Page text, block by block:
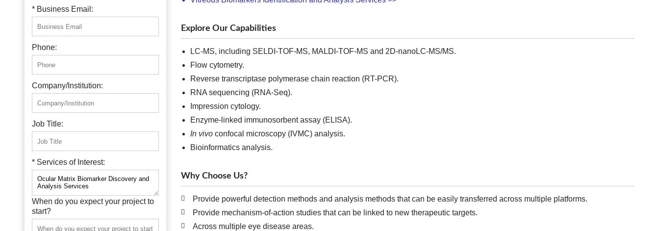
* Business Email:
Phone:
Company/Institution:
Job Title:
* Services of Interest:
When do you expect your project to
start?
Explore Our Capabilities
LC-MS, including SELDI-TOF-MS, MALDI-TOF-MS and 2D-nanoLC-MS/MS.
Flow cytometry.
Reverse transcriptase polymerase chain reaction (RT-PCR).
RNA sequencing (RNA-Seq).
Impression cytology.
Enzyme-linked immunosorbent assay (ELISA).
In vivoconfocal microscopy (IVMC) analysis.
Bioinformatics analysis.
Why Choose Us?
Provide powerful detection methods and analysis methods that can be easily transferred across multiple platforms.
Provide mechanism-of-action studies that can be linked to new therapeutic targets.
Across multiple eye disease areas.